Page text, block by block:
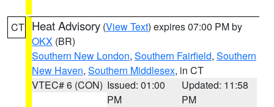
CT Heat Advisory (View Text) expires 07:00 PM by
OKX (BR)
Southern New London, Southern Fairfield, Southern
New Haven, Southern Middlesex, in CT
VTEC# 6 (CON) Issued: 01:00
PM
Updated: 11:58
PM